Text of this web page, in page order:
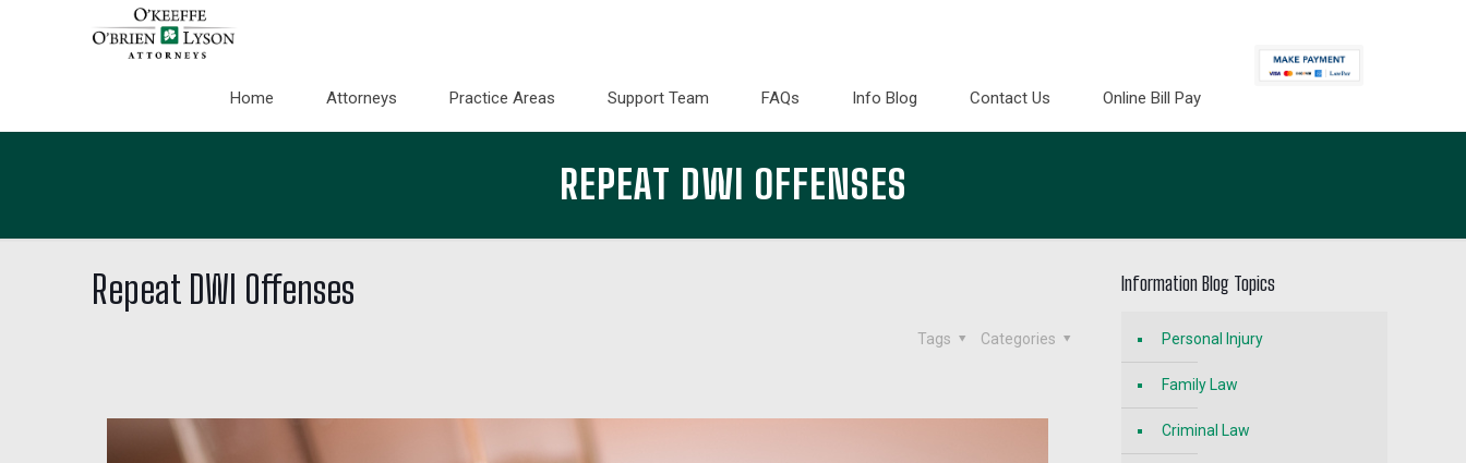
Home Attorneys Practice Areas Support Team FAQs Info Blog Contact Us Online Bill Pay
REPEAT DWI OFFENSES
Repeat DWI Offenses
Categories
Tags
Information Blog Topics
Personal Injury
Family Law
Criminal Law